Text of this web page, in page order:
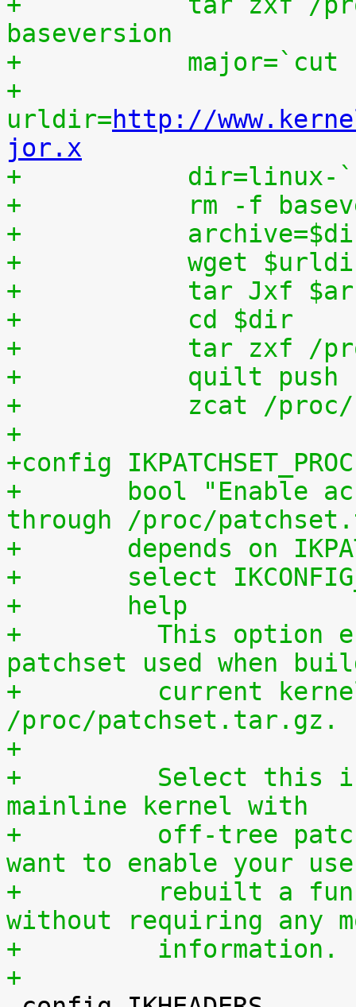
baseversion
+
+
urldir=http://
jor.x
+
+	    rm -f
+
+	    wget
+	    tar Jxf
+	    cd $dir
+	    tar zxf /
+	    quilt push
+	    zcat /
+
+config IKPATCHSET_PROC
+	bool "Enable access to patchset.tar.gz
through /proc/
+	depends on
+	select
+	help
+	  This option enables access to the
patchset used when
+	  current kernel through
/proc/patchset.tar.gz.
+
+	  Select this if you are using an official
mainline kernel with
+	  off-tree patches (quilt queue) and you
want to enable your
+	  rebuilt a functionally identical kernel
without requiring any
+	  information.
+